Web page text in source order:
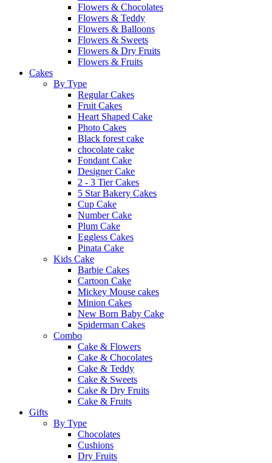
Flowers & Chocolates
Flowers & Teddy
Flowers & Balloons
Flowers & Sweets
Flowers & Dry Fruits
Flowers & Fruits
Cakes
By Type
Regular Cakes
Fruit Cakes
Heart Shaped Cake
Photo Cakes
Black forest cake
chocolate cake
Fondant Cake
Designer Cake
2 - 3 Tier Cakes
5 Star Bakery Cakes
Cup Cake
Number Cake
Plum Cake
Eggless Cakes
Pinata Cake
Kids Cake
Barbie Cakes
Cartoon Cake
Mickey Mouse cakes
Minion Cakes
New Born Baby Cake
Spiderman Cakes
Combo
Cake & Flowers
Cake & Chocolates
Cake & Teddy
Cake & Sweets
Cake & Dry Fruits
Cake & Fruits
Gifts
By Type
Chocolates
Cushions
Dry Fruits